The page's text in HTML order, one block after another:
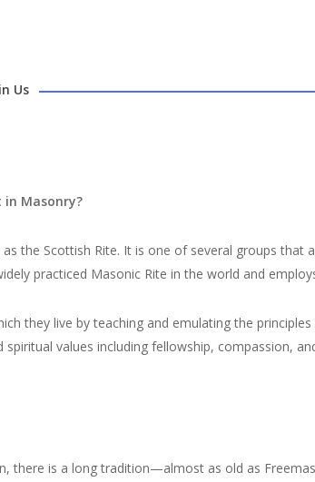
Us
in Masonry?
the Scottish Rite. It is one of several groups that
practiced Masonic Rite in the world and
they live by teaching and emulating the
values including fellowship, compassion,
there is a long tradition—almost as old as